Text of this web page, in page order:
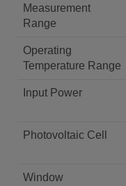
Measurement
Range
Operating
Temperature Range
Input Power
Photovoltaic Cell
Window